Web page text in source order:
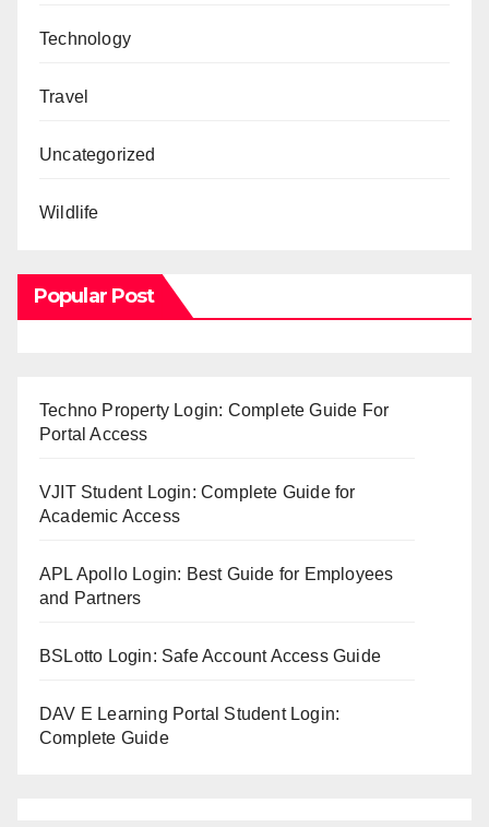
Technology
Travel
Uncategorized
Wildlife
Popular Post
Techno Property Login: Complete Guide For
Portal Access
VJIT Student Login: Complete Guide for
Academic Access
APL Apollo Login: Best Guide for Employees
and Partners
BSLotto Login: Safe Account Access Guide
DAV E Learning Portal Student Login:
Complete Guide